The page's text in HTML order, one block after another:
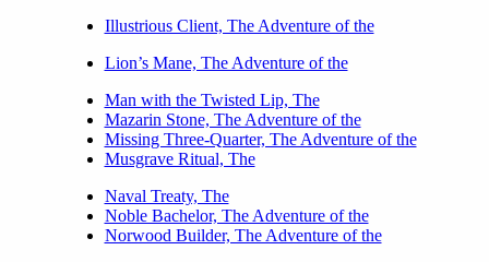
Illustrious Client, The Adventure of the
Lion’s Mane, The Adventure of the
Man with the Twisted Lip, The
Mazarin Stone, The Adventure of the
Missing Three-Quarter, The Adventure of the
Musgrave Ritual, The
Naval Treaty, The
Noble Bachelor, The Adventure of the
Norwood Builder, The Adventure of the